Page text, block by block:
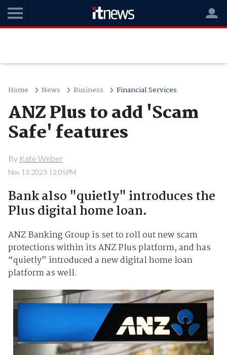
Home News Business Financial Services
ANZ Plus to add 'Scam
Safe' features
By Kate Weber
Nov 13 2023 12:05PM
Bank also "quietly" introduces the
Plus digital home loan.
ANZ Banking Group is set to roll out new scam
protections within its ANZ Plus platform, and has
“quietly” introduced a new digital home loan
platform as well.